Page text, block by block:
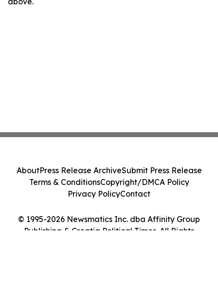
© 1995-2026 Newsmatics Inc. dba Affinity Group
Publishing & Croatia Political Times. All Rights
AboutPress Release ArchiveSubmit Press Release
Terms & ConditionsCopyright/DMCA Policy
Privacy PolicyContact